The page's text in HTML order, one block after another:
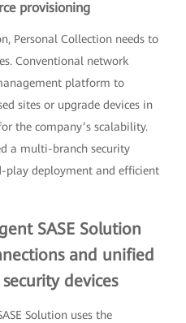
provisioning
Personal Collection needs to
Conventional network
platform to
sites or upgrade devices in
the company’s scalability.
a multi-branch security
deployment and efficient
SASE Solution
and unified
devices
Solution uses the